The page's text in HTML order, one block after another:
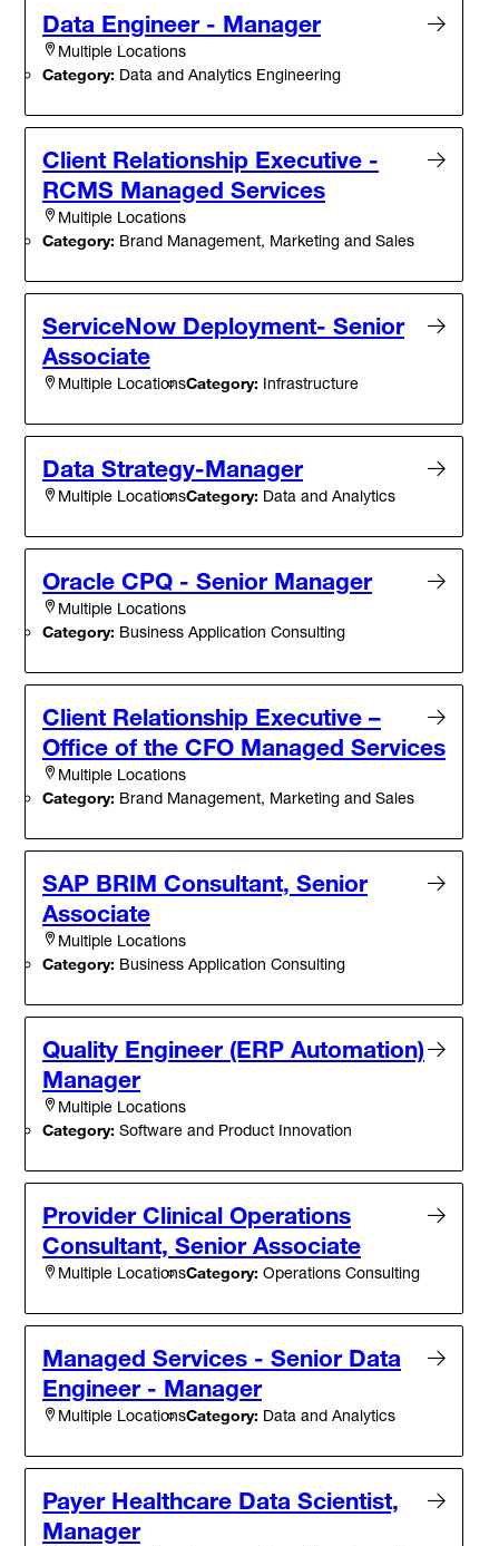
Data Engineer - Manager
Multiple Locations
Category: Data and Analytics Engineering
Client Relationship Executive -
RCMS Managed Services
Multiple Locations
Category: Brand Management, Marketing and Sales
ServiceNow Deployment- Senior
Associate
Multiple LocationsCategory: Infrastructure
Data Strategy-Manager
Multiple LocationsCategory: Data and Analytics
Oracle CPQ - Senior Manager
Multiple Locations
Category: Business Application Consulting
Client Relationship Executive –
Office of the CFO Managed Services
Multiple Locations
Category: Brand Management, Marketing and Sales
SAP BRIM Consultant, Senior
Associate
Multiple Locations
Category: Business Application Consulting
Quality Engineer (ERP Automation)
Manager
Multiple Locations
Category: Software and Product Innovation
Provider Clinical Operations
Consultant, Senior Associate
Multiple LocationsCategory: Operations Consulting
Managed Services - Senior Data
Engineer - Manager
Multiple LocationsCategory: Data and Analytics
Payer Healthcare Data Scientist,
Manager